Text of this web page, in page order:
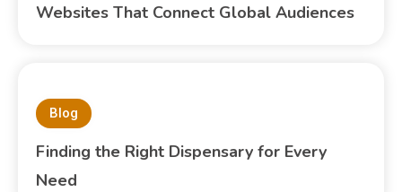
Websites That Connect Global Audiences
Blog
Finding the Right Dispensary for Every
Need